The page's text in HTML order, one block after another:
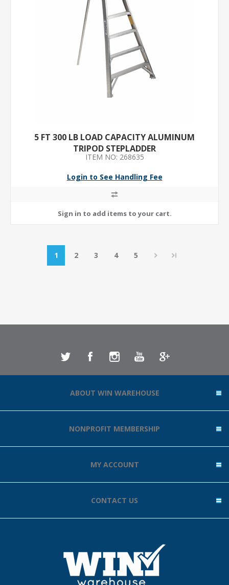
5 FT 300 LB LOAD CAPACITY ALUMINUM
TRIPOD STEPLADDER
ITEM NO: 268635
Login to See Handling Fee
1 2 3 4 5
ABOUT WIN WAREHOUSE
NONPROFIT MEMBERSHIP
MY ACCOUNT
CONTACT US